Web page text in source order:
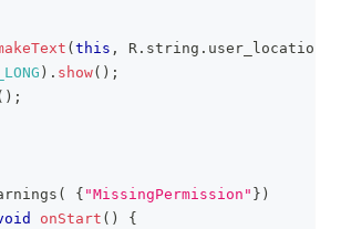
( this , R . string .
) . show( ) ;
) ;
( { "MissingPermission" } )
onStart ( )
{